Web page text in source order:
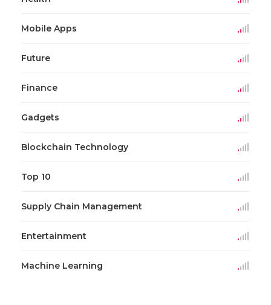
Mobile Apps
Future
Finance
Gadgets
Blockchain Technology
Top 10
Supply Chain Management
Entertainment
Machine Learning